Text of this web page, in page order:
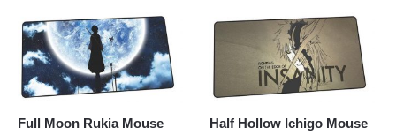
Full Moon Rukia Mouse
Half Hollow Ichigo Mouse